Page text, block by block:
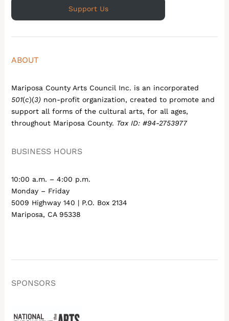
Support Us
ABOUT
Mariposa County Arts Council Inc. is an incorporated
501(c)(3) non-profit organization, created to promote and
support all forms of the cultural arts, for all ages,
throughout Mariposa County. Tax ID: #94-2753977
BUSINESS HOURS
10:00 a.m. – 4:00 p.m.
Monday – Friday
5009 Highway 140 | P.O. Box 2134
Mariposa, CA 95338
SPONSORS